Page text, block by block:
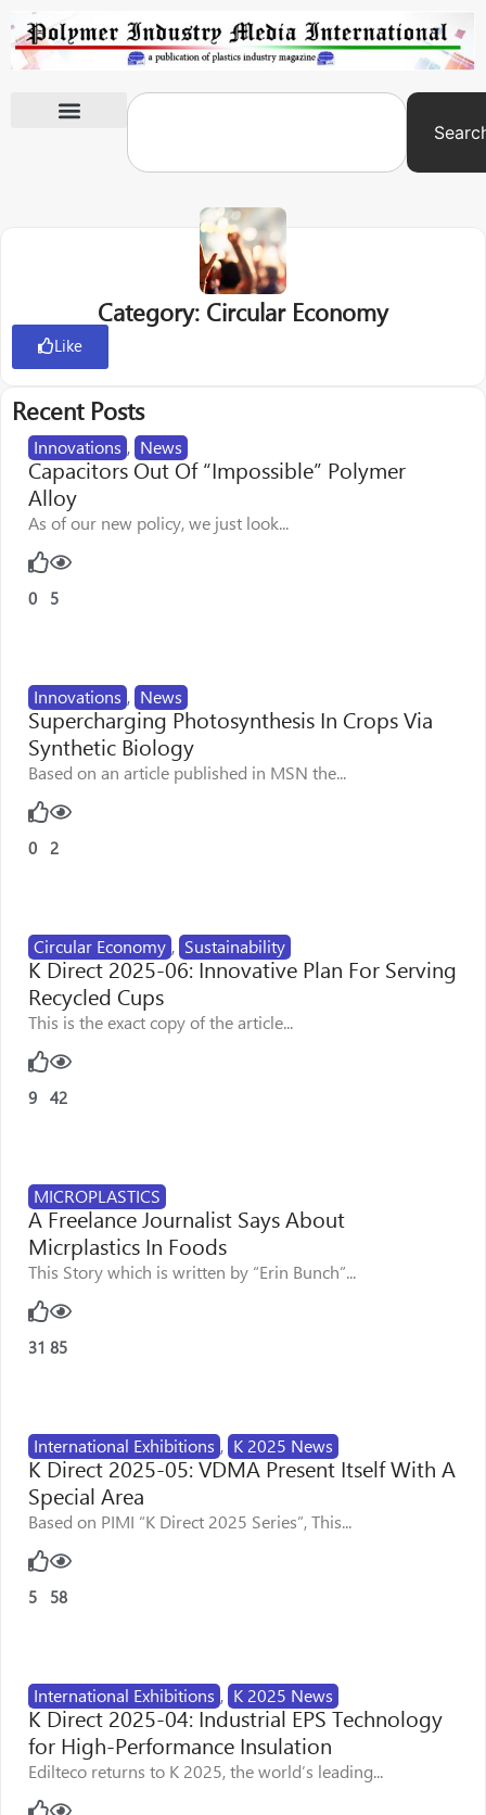
Category: Circular Economy
Like
Recent Posts
Innovations , News
Capacitors Out Of “Impossible” Polymer
Alloy
As of our new policy, we just look...
0 5
Innovations , News
Supercharging Photosynthesis In Crops Via
Synthetic Biology
Based on an article published in MSN the...
0 2
Circular Economy , Sustainability
K Direct 2025-06: Innovative Plan For Serving
Recycled Cups
This is the exact copy of the article...
9 42
MICROPLASTICS
A Freelance Journalist Says About
Micrplastics In Foods
This Story which is written by “Erin Bunch”...
31 85
International Exhibitions , K 2025 News
K Direct 2025-05: VDMA Present Itself With A
Special Area
Based on PIMI “K Direct 2025 Series”, This...
5 58
International Exhibitions , K 2025 News
K Direct 2025-04: Industrial EPS Technology
for High-Performance Insulation
Edilteco returns to K 2025, the world’s leading...